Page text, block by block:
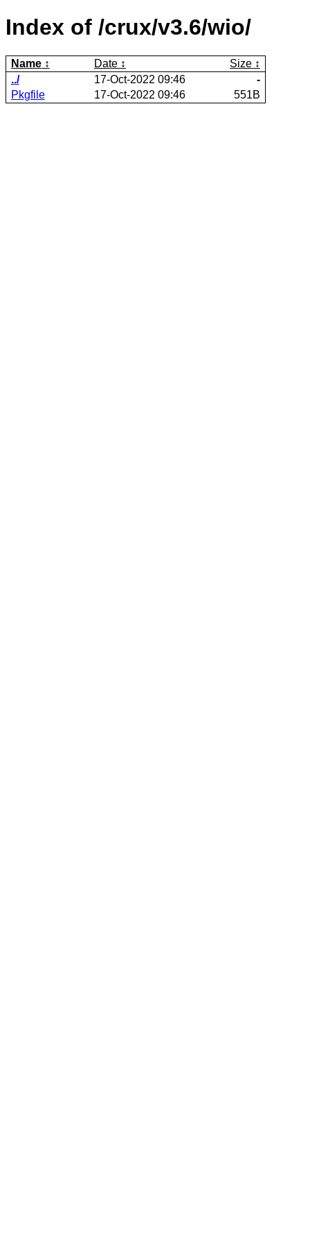
Index of /crux/v3.6/wio/
Name Date
Size
../
17-Oct-2022 09:46
-
Pkgfile
17-Oct-2022 09:46 551B